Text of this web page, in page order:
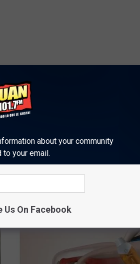
for the Holidays
about your community
to your email.
Us On Facebook